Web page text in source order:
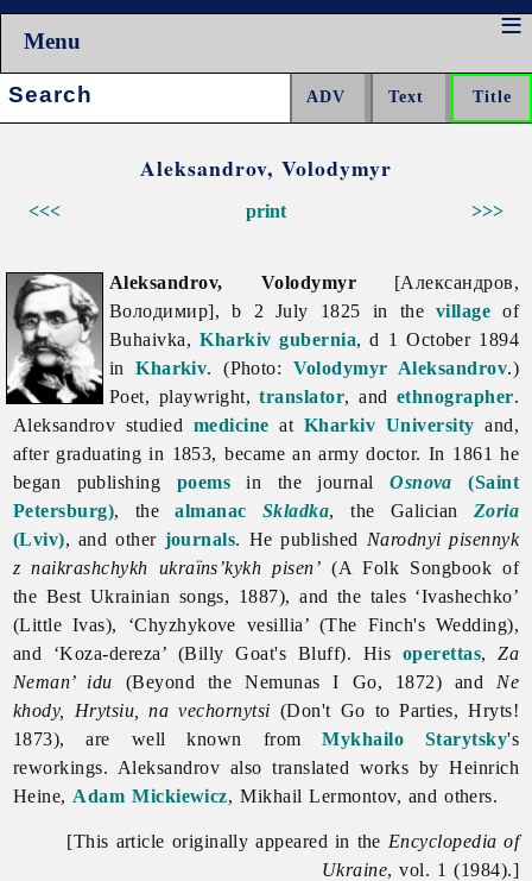
Menu
Search:
Aleksandrov, Volodymyr
<<< >>>
print
Aleksandrov, Volodymyr [Александров,
Володимир], b 2 July 1825 in the village of
Buhaivka,Kharkiv gubernia, d 1 October 1894
inKharkiv. (Photo: Volodymyr Aleksandrov.)
Poet, playwright,translator, and ethnographer.
Aleksandrov studied medicine at Kharkiv University and,
after graduating in 1853, became an army doctor. In 1861 he
began publishing poems in the journalOsnova (Saint
Petersburg), thealmanac Skladka, the Galician Zoria
(Lviv), and other journals. He published Narodnyi pisennyk
z naikrashchykh ukraïns’kykh pisen’ (A Folk Songbook of
the Best Ukrainian songs, 1887), and the tales ‘Ivashechko’
(Little Ivas), ‘Chyzhykove vesillia’ (The Finch's Wedding),
and ‘Koza-dereza’ (Billy Goat's Bluff). His operettas,Za
Neman’ idu (Beyond the Nemunas I Go, 1872) and Ne
khody, Hrytsiu, na vechornytsi (Don't Go to Parties, Hryts!
1873), are well known fromMykhailo Starytsky's
reworkings. Aleksandrov also translated works by Heinrich
Heine, Adam Mickiewicz, Mikhail Lermontov, and others.
[This article originally appeared in the Encyclopedia of
Ukraine, vol. 1 (1984).]